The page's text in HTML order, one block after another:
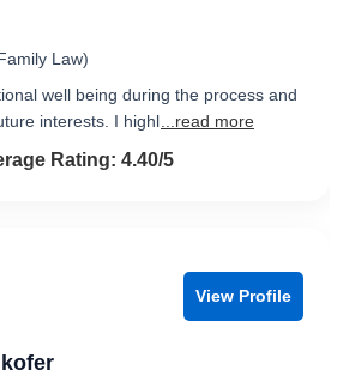
Law)
well being during the process and
interests. I highl ...read more
4.4 out of 5
Rating: 4.40/5
View Profile